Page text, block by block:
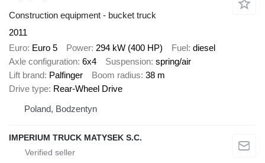
Construction equipment - bucket truck
2011
Euro Euro 5 Power 294 kW (400 HP) Fuel diesel
Axle configuration 6x4 Suspension spring/air
Lift brand Palfinger Boom radius 38 m
Drive type Rear-Wheel Drive
Poland, Bodzentyn
IMPERIUM TRUCK MATYSEK S.C.